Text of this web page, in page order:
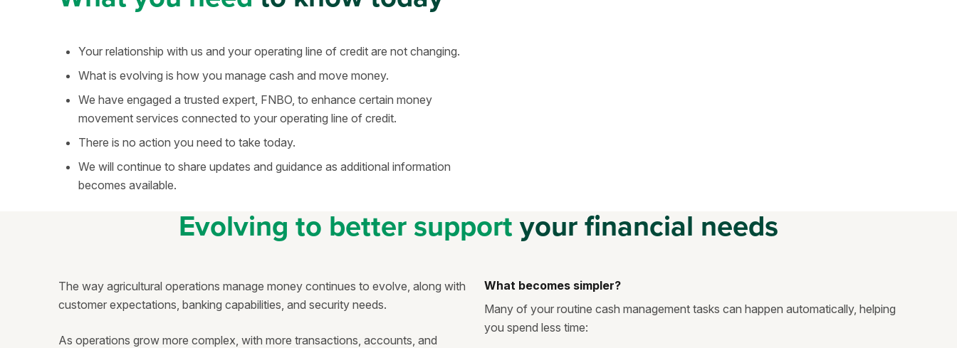
Your relationship with us and your operating line of credit are not changing.
What is evolving is how you manage cash and move money.
We have engaged a trusted expert, FNBO, to enhance certain money
movement services connected to your operating line of credit.
There is no action you need to take today.
We will continue to share updates and guidance as additional information
becomes available.
Evolving to better supportyour financial needs
The way agricultural operations manage money continues to evolve, along with
customer expectations, banking capabilities, and security needs.
As operations grow more complex, with more transactions, accounts, and
What becomes simpler?
Many of your routine cash management tasks can happen automatically, helping
you spend less time: